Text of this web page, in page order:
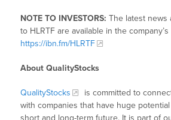
NOTE TO INVESTORS: The latest news
to HLRTF are available in the
https://ibn.fm/HLRTF
About QualityStocks
QualityStocks
is committed to
with companies that have huge